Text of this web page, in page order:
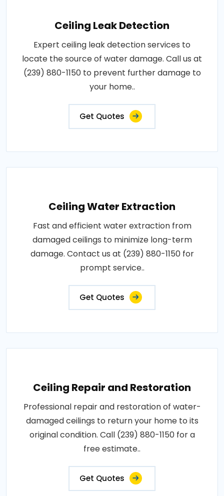
Ceiling Leak Detection
Expert ceiling leak detection services to
locate the source of water damage. Call us at
(239) 880-1150 to prevent further damage to
your home..
Get Quotes
Ceiling Water Extraction
Fast and efficient water extraction from
damaged ceilings to minimize long-term
damage. Contact us at (239) 880-1150 for
prompt service..
Get Quotes
Ceiling Repair and Restoration
Professional repair and restoration of water-
damaged ceilings to return your home to its
original condition. Call (239) 880-1150 for a
free estimate..
Get Quotes